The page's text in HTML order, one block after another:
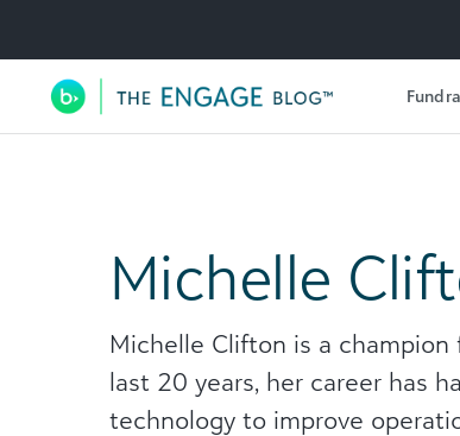
Utility Navigation
Main Navigation
Michelle
Michelle Clifton is a champion
last 20 years, her career has
technology to improve